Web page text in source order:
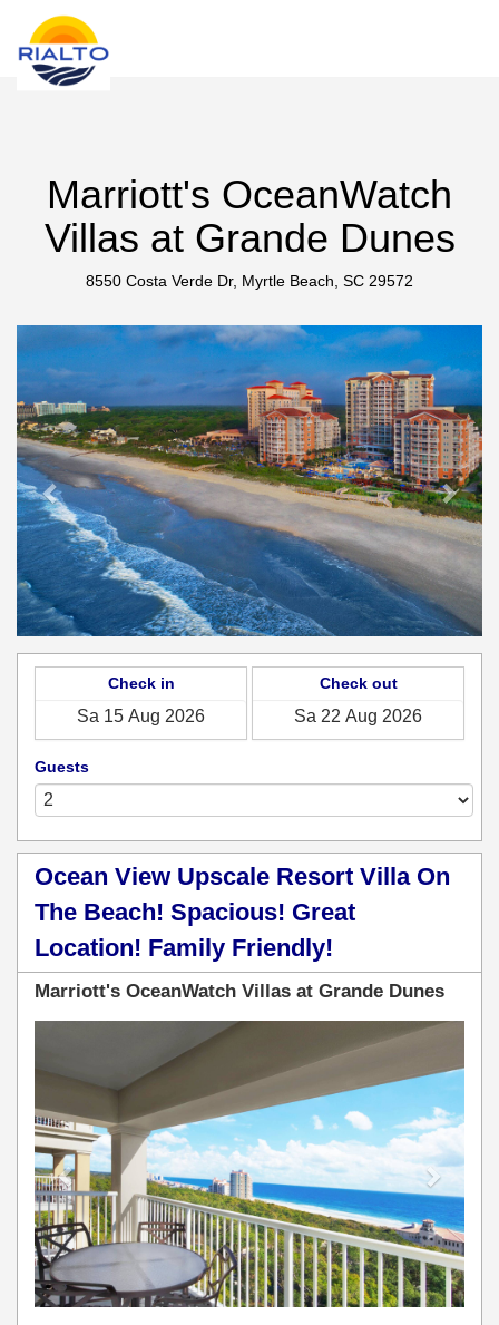
Marriott's OceanWatch
Villas at Grande Dunes
8550 Costa Verde Dr, Myrtle Beach, SC 29572
Previous
Check in Check out
Guests
Ocean View Upscale Resort Villa On
The Beach! Spacious! Great
Location! Family Friendly!
Marriott's OceanWatch Villas at Grande Dunes